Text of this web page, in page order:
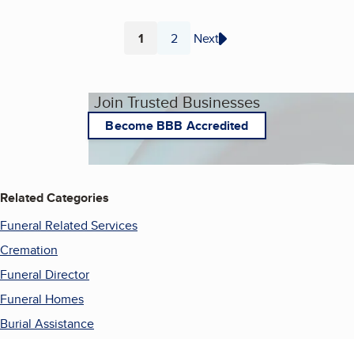
Page
1 Page
2 Next
Join Trusted Businesses
Become BBB Accredited
Related Categories
Funeral Related Services
Cremation
Funeral Director
Funeral Homes
Burial Assistance